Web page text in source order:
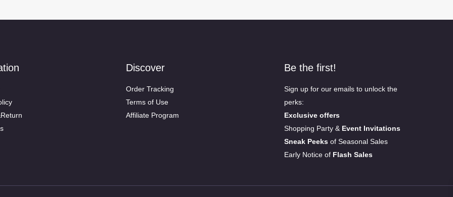
Discover
Order Tracking
Terms of Use
Affiliate Program
Be the first!
Sign up for our emails to unlock the
perks:
Exclusive offers
Shopping Party & Event Invitations
Sneak Peeksof Seasonal Sales
Early Notice of Flash Sales